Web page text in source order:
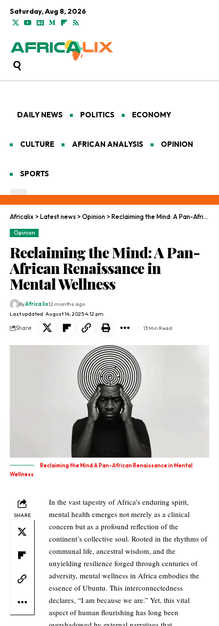
Saturday, Aug 8, 2026
DAILY NEWS POLITICS ECONOMY
CULTURE AFRICAN ANALYSIS OPINION
SPORTS
Africalix >Latest news >Opinion >Reclaiming the Mind: A Pan-African Renaissance in Mental Wellness
Opinion
Reclaiming the Mind: A Pan-
African Renaissance in
Mental Wellness
Last updated: August 14, 2025 4:12 pm
ByAfrica lix12 months ago
Share 13 Min Read
Reclaiming the Mind A Pan-African Renaissance in Mental
Wellness
SHARE
In the vast tapestry of Africa’s enduring spirit,
mental health emerges not merely as a clinical
concern but as a profound reflection of the
continent’s collective soul. Rooted in the rhythms of
communal life, ancestral wisdom, and the
unyielding resilience forged through centuries of
adversity, mental wellness in Africa embodies the
essence of Ubuntu. This interconnectedness
declares, “I am because we are.” Yet, this vital
aspect of human flourishing has long been